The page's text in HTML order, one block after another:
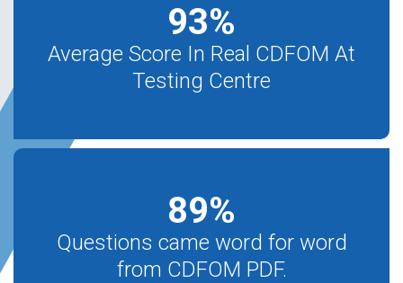
93%
Average Score In Real CDFOM At
Testing Centre
89%
Questions came word for word
from CDFOM PDF.